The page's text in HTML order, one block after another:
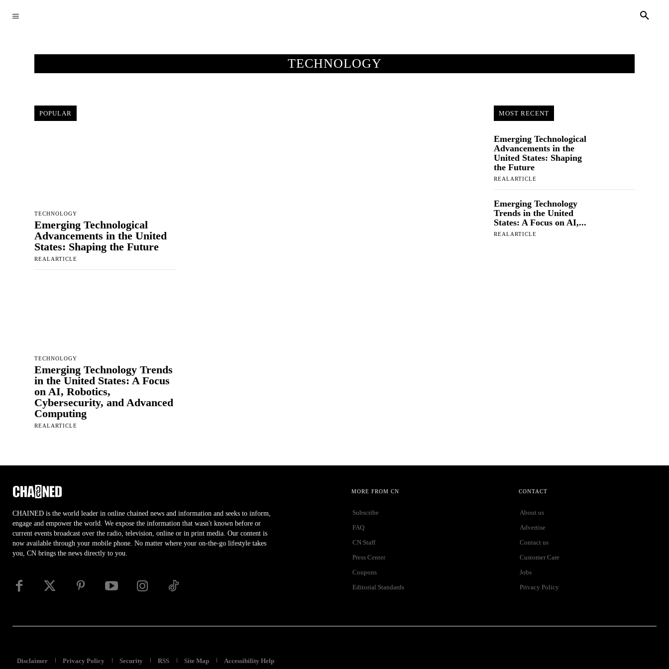
TECHNOLOGY
POPULAR MOST RECENT
TECHNOLOGY
Emerging Technological
Advancements in the United
States: Shaping the Future
REALARTICLE
TECHNOLOGY
Emerging Technology Trends
in the United States: A Focus
on AI, Robotics,
Cybersecurity, and Advanced
Computing
REALARTICLE
Emerging Technological
Advancements in the
United States: Shaping
the Future
REALARTICLE
Emerging Technology
Trends in the United
States: A Focus on AI,...
REALARTICLE
CHAINED is the world leader in online chained news and information and seeks to inform,
engage and empower the world. We expose the information that wasn't known before or
current events broadcast over the radio, television, online or in print media. Our content is
now available through your mobile phone. No matter where your on-the-go lifestyle takes
you, CN brings the news directly to you.
MORE FROM CN
Subscribe
FAQ
CN Staff
Press Center
Coupons
Editorial Standards
CONTACT
About us
Advertise
Contact us
Customer Care
Jobs
Privacy Policy
Disclaimer Privacy Policy Security RSS Site Map Accessibility Help